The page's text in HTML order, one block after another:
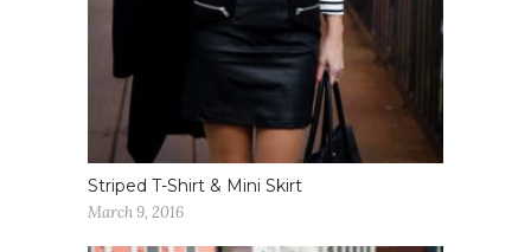
Striped T-Shirt & Mini Skirt
March 9, 2016